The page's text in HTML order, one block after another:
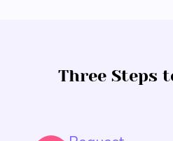
Three Steps